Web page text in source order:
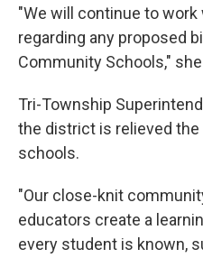
"We will continue to
regarding any proposed
Community Schools,"
Tri-Township
the district is relieved
schools.
"Our close-knit
educators create a
every student is known,